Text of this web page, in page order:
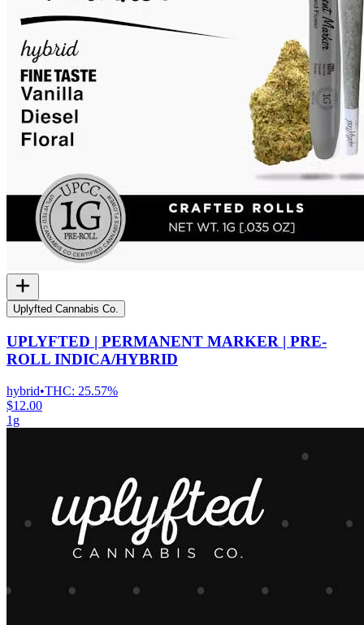
Uplyfted Cannabis Co.
UPLYFTED | PERMANENT MARKER | PRE-
ROLL INDICA/HYBRID
hybrid•THC: 25.57%
$12.00
1g